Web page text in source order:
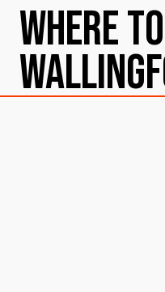
Where